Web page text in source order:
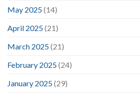
May 2025(14)
April 2025(21)
March 2025(21)
February 2025(24)
January 2025(29)